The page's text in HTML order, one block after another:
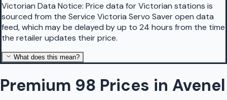
Victorian Data Notice: Price data for Victorian stations is
sourced from the Service Victoria Servo Saver open data
feed, which may be delayed by up to 24 hours from the time
the retailer updates their price.
What does this mean?
Premium 98 Prices in Avenel